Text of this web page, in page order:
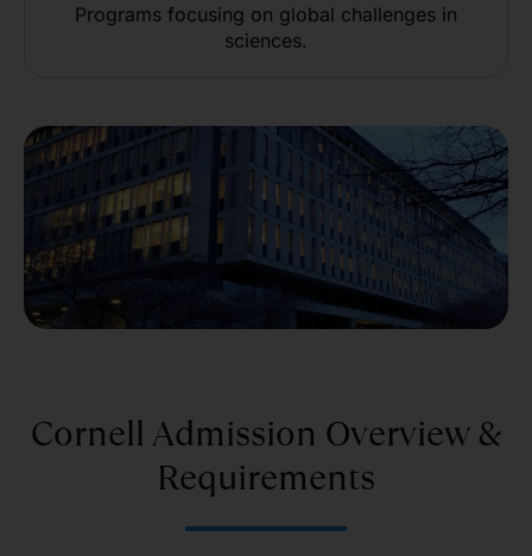
Programs focusing on global challenges in
sciences.
Cornell Admission Overview &
Requirements